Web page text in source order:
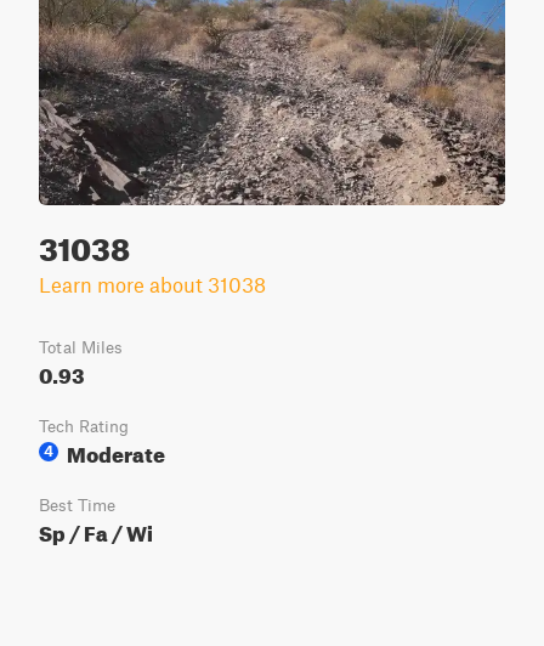
31038
Learn more about 31038
Total Miles
0.93
Tech Rating
4
Moderate
Best Time
Sp / Fa / Wi